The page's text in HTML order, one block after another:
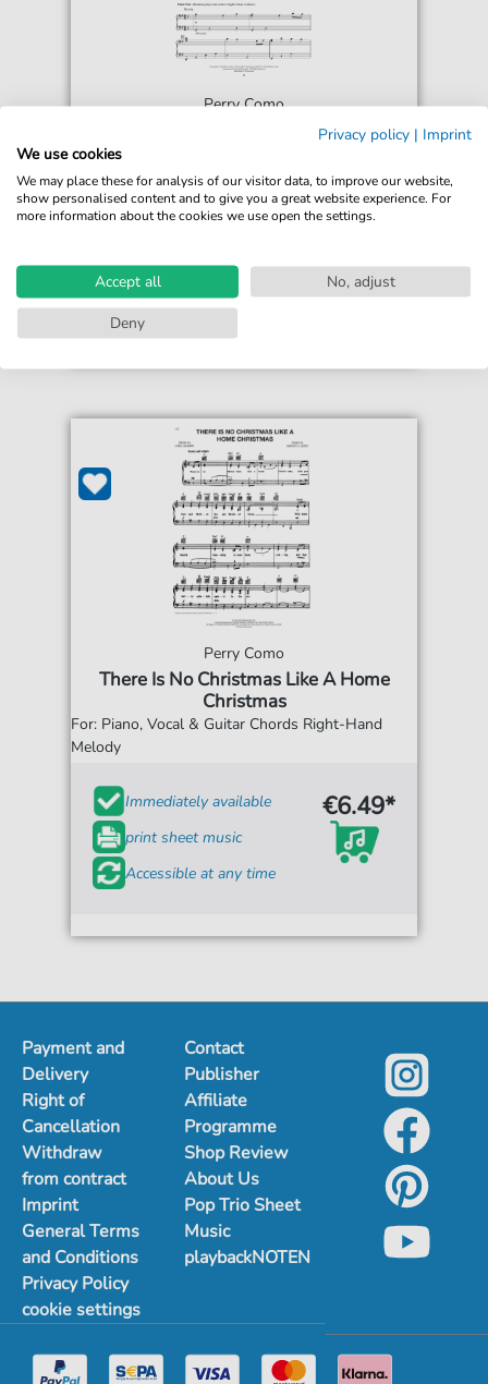
Perry Como
There Is No Christmas Like A Home
For: 5-Finger Piano
print sheet music
Accessible at any time
€5.75*
Perry Como
There Is No Christmas Like A Home
Christmas
For: Piano, Vocal & Guitar Chords Right-Hand
Melody
Immediately available
print sheet music
Accessible at any time
€6.49*
Payment and
Delivery
Right of
Cancellation
Withdraw
from contract
Imprint
General Terms
and Conditions
Privacy Policy
cookie settings
Contact
Publisher
Affiliate
Programme
Shop Review
About Us
Pop Trio Sheet
Music
playbackNOTEN
Privacy policy | Imprint
We use cookies
We may place these for analysis of our visitor data, to improve our website,
show personalised content and to give you a great website experience. For
more information about the cookies we use open the settings.
Accept all
No, adjust
Deny